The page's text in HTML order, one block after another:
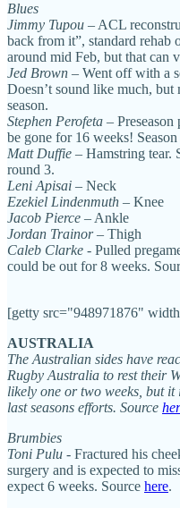
Blues
Jimmy Tupou – ACL
back from it”, standard
around mid Feb, but that can
Jed Brown – Went off with a
Doesn’t sound like much,
season.
Stephen Perofeta –
be gone for 16 weeks!
Matt Duffie – Hamstring tear.
round 3.
Leni Apisai – Neck
Ezekiel Lindenmuth – Knee
Jacob Pierce – Ankle
Jordan Trainor– Thigh
Caleb Clarke - Pulled
could be out for 8 weeks.
[getty src="948971876"
AUSTRALIA
The Australian sides have
Rugby Australia to rest their
likely one or two weeks, but
last seasons efforts. Source
Brumbies
Toni Pulu - Fractured his
surgery and is expected to
expect 6 weeks. Source here.